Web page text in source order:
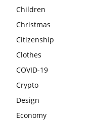
Children
Christmas
Citizenship
Clothes
COVID-19
Crypto
Design
Economy